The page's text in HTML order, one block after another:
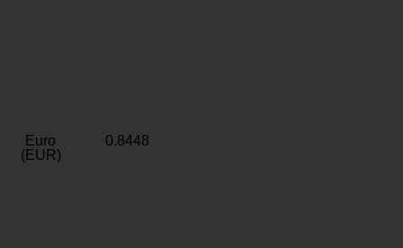
Euro
(EUR)
0.8448